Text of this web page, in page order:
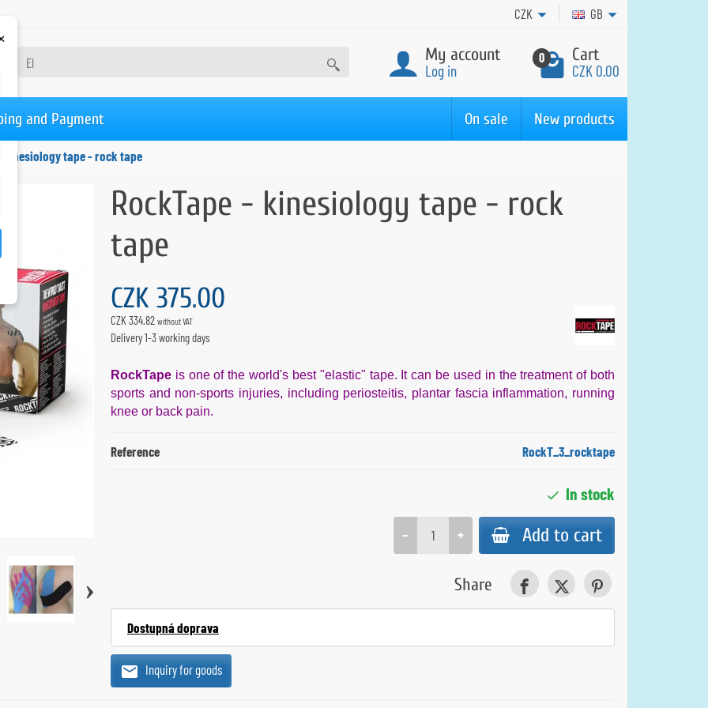
CZK GB
My account
Log in
0 Cart
CZK 0.00
and Payment On sale New products
kinesiology tape - rock tape
›
RockTape - kinesiology tape - rock
tape
CZK 375.00
CZK 334.82 without VAT
Delivery 1-3 working days
RockTape is one of the world's best "elastic" tape. It can be used in the treatment of both
sports and non-sports injuries, including periosteitis, plantar fascia inflammation, running
knee or back pain.
Reference RockT_3_rocktape
In stock
+
− Add to cart
Share
Dostupná doprava
Inquiry for goods